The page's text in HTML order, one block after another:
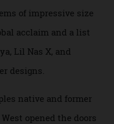
into a new ring,
house. Its
of impressive size
acclaim and a list